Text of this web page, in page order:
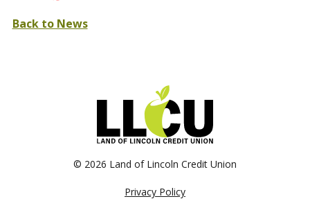
Back to News
© 2026 Land of Lincoln Credit Union
Privacy Policy